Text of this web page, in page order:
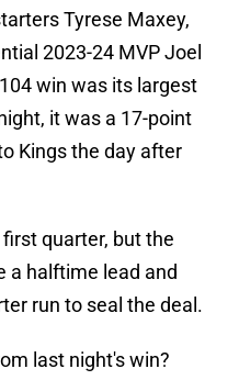
Tyrese Maxey,
2023-24 MVP Joel
win was its largest
it was a 17-point
Kings the day after
quarter, but the
a halftime lead and
run to seal the deal.
last night's win?